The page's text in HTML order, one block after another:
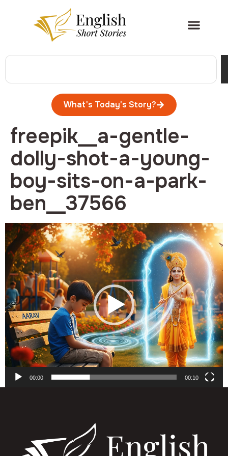
What's Today's Story?
freepik__a-gentle-
dolly-shot-a-young-
boy-sits-on-a-park-
ben__37566
Video
Player
00:00 00:10